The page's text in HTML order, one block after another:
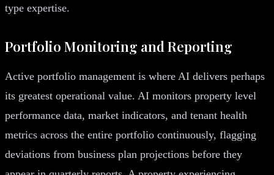
type expertise.
Portfolio Monitoring and Reporting
Active portfolio management is where AI delivers perhaps
its greatest operational value. AI monitors property level
performance data, market indicators, and tenant health
metrics across the entire portfolio continuously, flagging
deviations from business plan projections before they